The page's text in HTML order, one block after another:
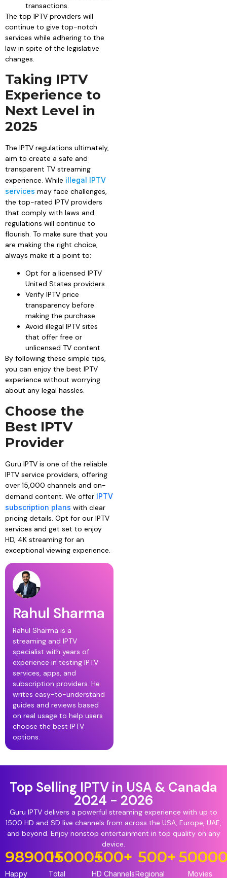
transactions.
The top IPTV providers will
continue to give top-notch
services while adhering to the
law in spite of the legislative
changes.
Taking IPTV
Experience to
Next Level in
2025
The IPTV regulations ultimately,
aim to create a safe and
transparent TV streaming
experience. While illegal IPTV
services may face challenges,
the top-rated IPTV providers
that comply with laws and
regulations will continue to
flourish. To make sure that you
are making the right choice,
always make it a point to:
Opt for a licensed IPTV
United States providers.
Verify IPTV price
transparency before
making the purchase.
Avoid illegal IPTV sites
that offer free or
unlicensed TV content.
By following these simple tips,
you can enjoy the best IPTV
experience without worrying
about any legal hassles.
Choose the
Best IPTV
Provider
Guru IPTV is one of the reliable
IPTV service providers, offering
over 15,000 channels and on-
demand content. We offer IPTV
subscription plans with clear
pricing details. Opt for our IPTV
services and get set to enjoy
HD, 4K streaming for an
exceptional viewing experience.
Rahul Sharma
Rahul Sharma is a
streaming and IPTV
specialist with years of
experience in testing IPTV
services, apps, and
subscription providers. He
writes easy-to-understand
guides and reviews based
on real usage to help users
choose the best IPTV
options.
Top Selling IPTV in USA & Canada
2024 - 2026
Guru IPTV delivers a powerful streaming experience with up to
1500 HD and SD live channels from across the USA, Europe, UAE,
and beyond. Enjoy nonstop entertainment in top quality on any
device.
Happy
98900+
Total
15000+
HD Channels
500+
Regional
500+
Movies